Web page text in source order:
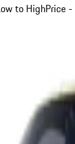
to HighPrice -